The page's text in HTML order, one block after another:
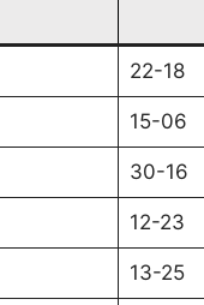
22-18
15-06
30-16
12-23
13-25